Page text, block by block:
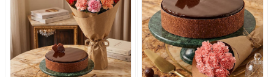
Gift Hampers